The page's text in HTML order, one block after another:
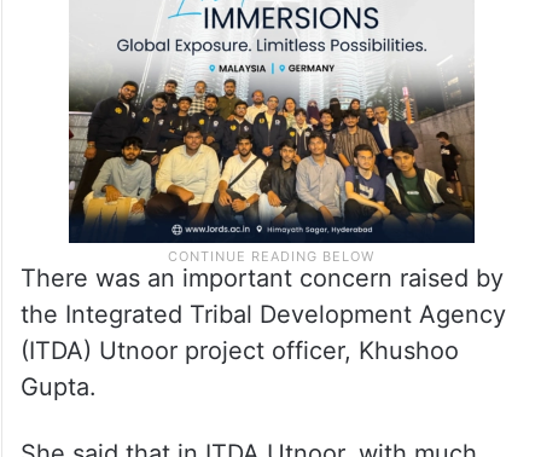
There was an important concern raised by
the Integrated Tribal Development Agency
(ITDA) Utnoor project officer, Khushoo
Gupta.